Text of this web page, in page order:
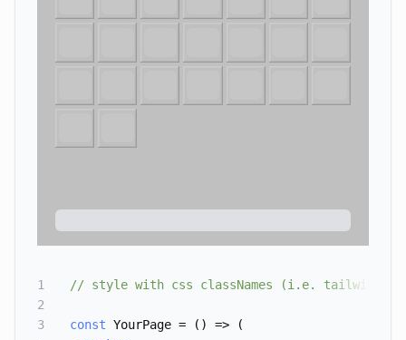
1
2
3
// style with css classNames (i.e.
const YourPage = () => (